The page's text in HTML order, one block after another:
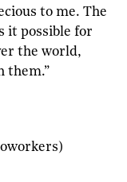
to me. The
it possible for
the world,
them.”